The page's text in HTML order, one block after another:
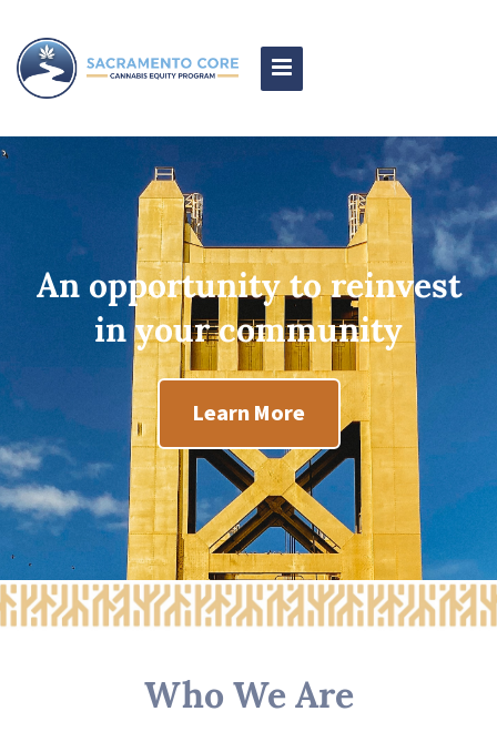
Toggle
Navigation
An opportunity to reinvest
in your community
Learn More
Who We Are